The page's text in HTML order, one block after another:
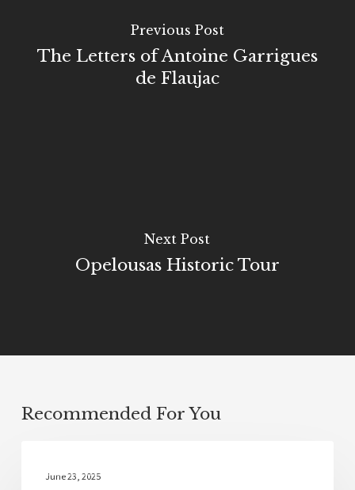
Previous Post
The Letters of Antoine Garrigues
de Flaujac
Next Post
Opelousas Historic Tour
Recommended For You
June 23, 2025